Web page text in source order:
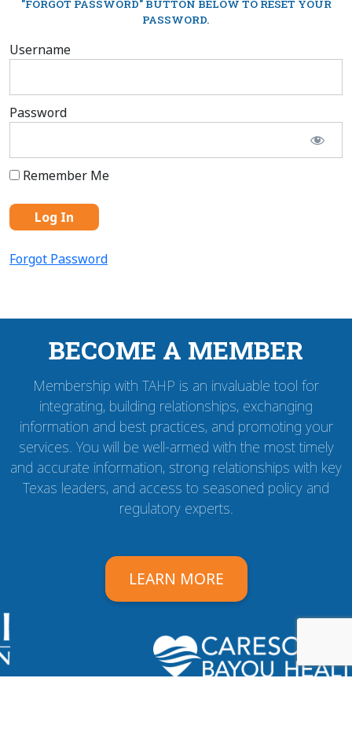
"FORGOT PASSWORD" BUTTON BELOW TO RESET YOUR
PASSWORD.
Username
Password
Remember Me
Forgot Password
BECOME A MEMBER
Membership with TAHP is an invaluable tool for
integrating, building relationships, exchanging
information and best practices, and promoting your
services. You will be well-armed with the most timely
and accurate information, strong relationships with key
Texas leaders, and access to seasoned policy and
regulatory experts.
LEARN MORE